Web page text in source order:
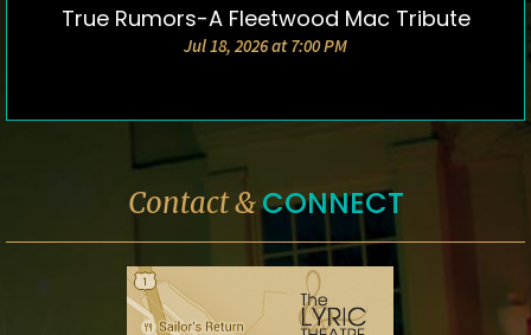
DETAILS & TICKETS
True Rumors-A Fleetwood Mac Tribute
Jul 18, 2026 at 7:00 PM
Contact &CONNECT